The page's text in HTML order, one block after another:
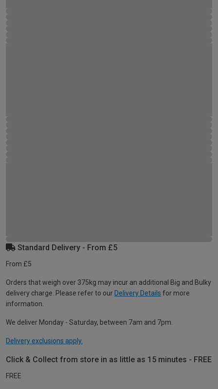
Standard Delivery - From £5
From £5
Orders that weigh over 375kg may incur an additional Big and Bulky
delivery charge. Please refer to our Delivery Details for more
information.
We deliver Monday - Saturday, between 7am and 7pm.
Delivery exclusions apply.
Click & Collect from store in as little as 15 minutes - FREE
FREE